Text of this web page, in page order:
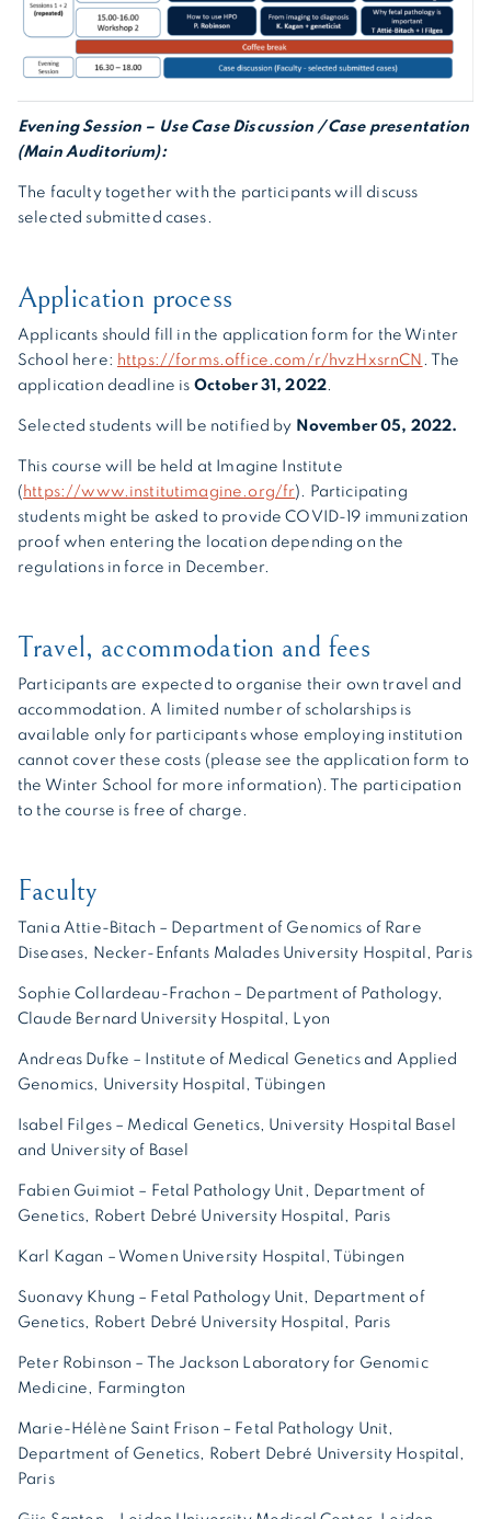
Evening Session – Use Case Discussion / Case presentation
(Main Auditorium):
The faculty together with the participants will discuss
selected submitted cases.
Application process
Applicants should fill in the application form for the Winter
School here: https://forms.office.com/r/hvzHxsrnCN . The
application deadline is October 31, 2022.
Selected students will be notified by November 05, 2022.
This course will be held at Imagine Institute
( https://www.institutimagine.org/fr). Participating
students might be asked to provide COVID-19 immunization
proof when entering the location depending on the
regulations in force in December.
Travel, accommodation and fees
Participants are expected to organise their own travel and
accommodation. A limited number of scholarships is
available only for participants whose employing institution
cannot cover these costs (please see the application form to
the Winter School for more information). The participation
to the course is free of charge.
Faculty
Tania Attie-Bitach – Department of Genomics of Rare
Diseases, Necker-Enfants Malades University Hospital, Paris
Sophie Collardeau-Frachon – Department of Pathology,
Claude Bernard University Hospital, Lyon
Andreas Dufke – Institute of Medical Genetics and Applied
Genomics, University Hospital, Tübingen
Isabel Filges – Medical Genetics, University Hospital Basel
and University of Basel
Fabien Guimiot – Fetal Pathology Unit, Department of
Genetics, Robert Debré University Hospital, Paris
Karl Kagan – Women University Hospital, Tübingen
Suonavy Khung – Fetal Pathology Unit, Department of
Genetics, Robert Debré University Hospital, Paris
Peter Robinson – The Jackson Laboratory for Genomic
Medicine, Farmington
Marie-Hélène Saint Frison – Fetal Pathology Unit,
Department of Genetics, Robert Debré University Hospital,
Paris